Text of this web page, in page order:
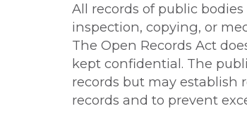
All records of public
inspection, copying, or
The Open Records Act
kept confidential. The
records but may establish
records and to prevent